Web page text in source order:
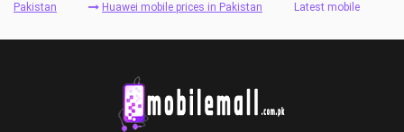
Pakistan
Huawei mobile prices in Pakistan Latest mobile